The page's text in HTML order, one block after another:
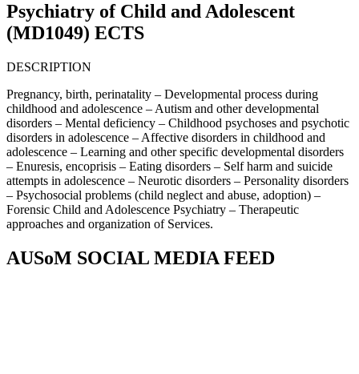
Psychiatry of Child and Adolescent
(MD1049) ECTS
DESCRIPTION
Pregnancy, birth, perinatality – Developmental process during
childhood and adolescence – Autism and other developmental
disorders – Mental deficiency – Childhood psychoses and psychotic
disorders in adolescence – Affective disorders in childhood and
adolescence – Learning and other specific developmental disorders
– Enuresis, encoprisis – Eating disorders – Self harm and suicide
attempts in adolescence – Neurotic disorders – Personality disorders
– Psychosocial problems (child neglect and abuse, adoption) –
Forensic Child and Adolescence Psychiatry – Therapeutic
approaches and organization of Services.
AUSoM SOCIAL MEDIA FEED